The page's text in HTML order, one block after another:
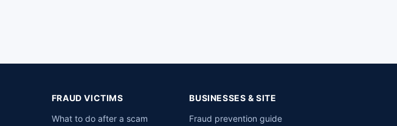
FRAUD VICTIMS
What to do after a scam
BUSINESSES & SITE
Fraud prevention guide